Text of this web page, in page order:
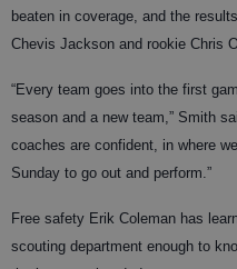
beaten in coverage, and the
Chevis Jackson and rookie Chris
“Every team goes into the first
season and a new team,” Smith
coaches are confident, in where
Sunday to go out and perform.”
Free safety Erik Coleman has
scouting department enough to